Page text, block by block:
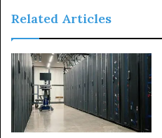
Related Articles